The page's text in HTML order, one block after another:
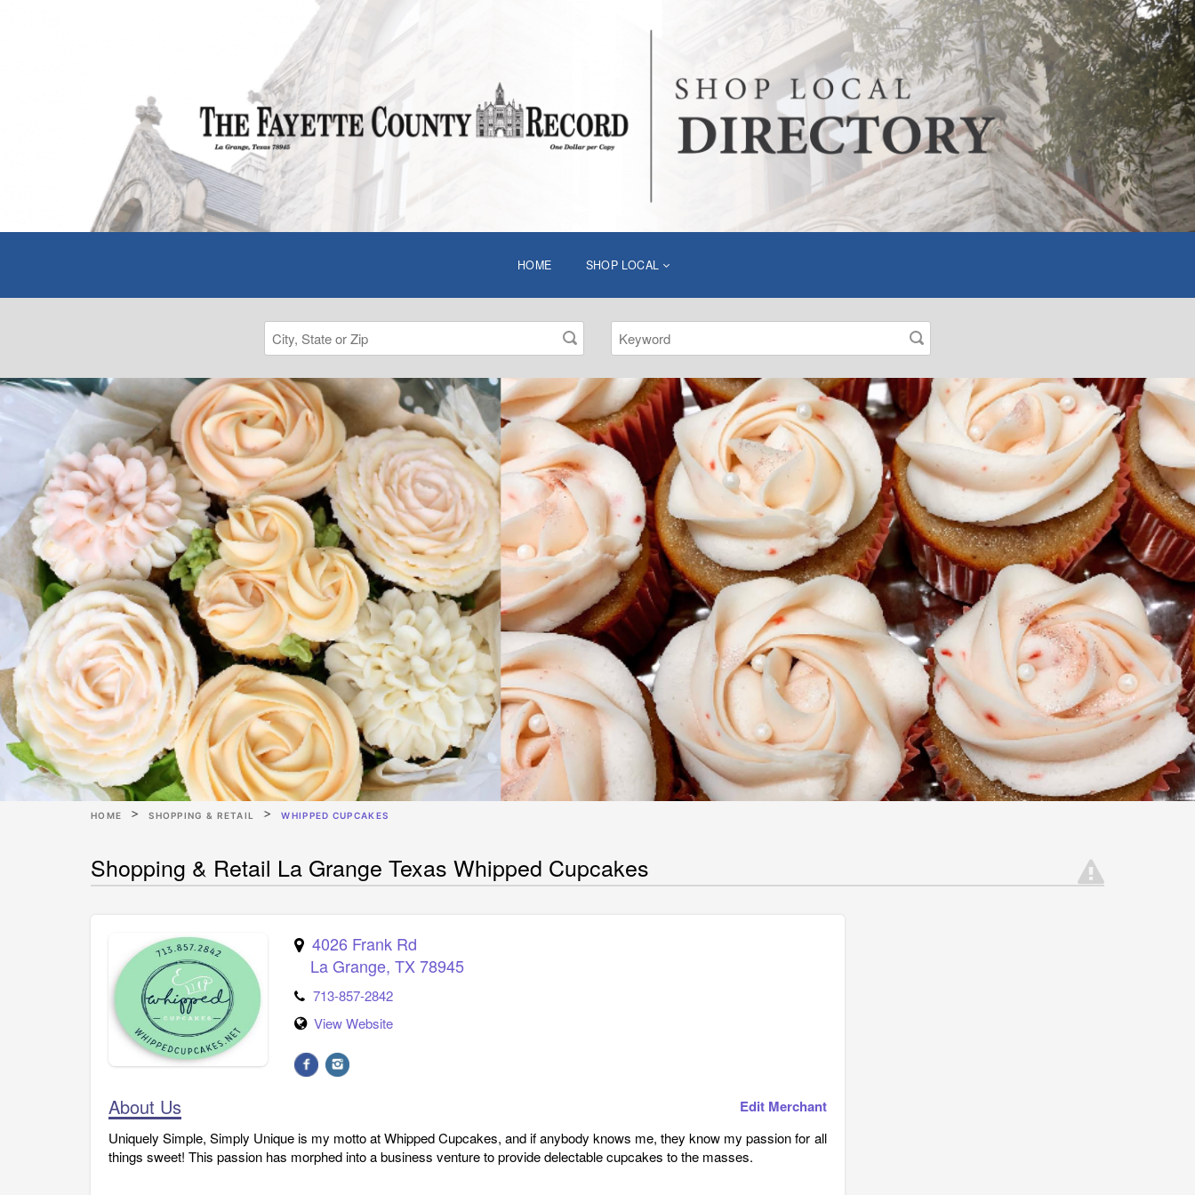
HOME SHOP LOCAL
HOME SHOPPING & RETAIL WHIPPED CUPCAKES
Shopping & Retail La Grange Texas Whipped Cupcakes
4026 Frank Rd
La Grange,TX 78945
713-857-2842
View Website
About Us Edit Merchant
Uniquely Simple, Simply Unique is my motto at Whipped Cupcakes, and if anybody knows me, they know my passion for all
things sweet! This passion has morphed into a business venture to provide delectable cupcakes to the masses.